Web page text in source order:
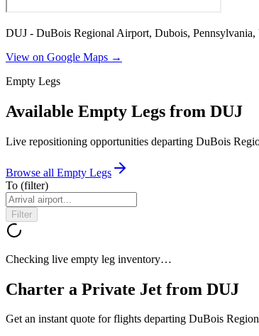
DUJ - DuBois Regional Airport, Dubois, Pennsylvania,
View on Google Maps →
Empty Legs
Available Empty Legs from DUJ
Live repositioning opportunities departing DuBois
Browse all Empty Legs
To (filter)
Filter
Checking live empty leg inventory…
Charter a Private Jet from DUJ
Get an instant quote for flights departing DuBois